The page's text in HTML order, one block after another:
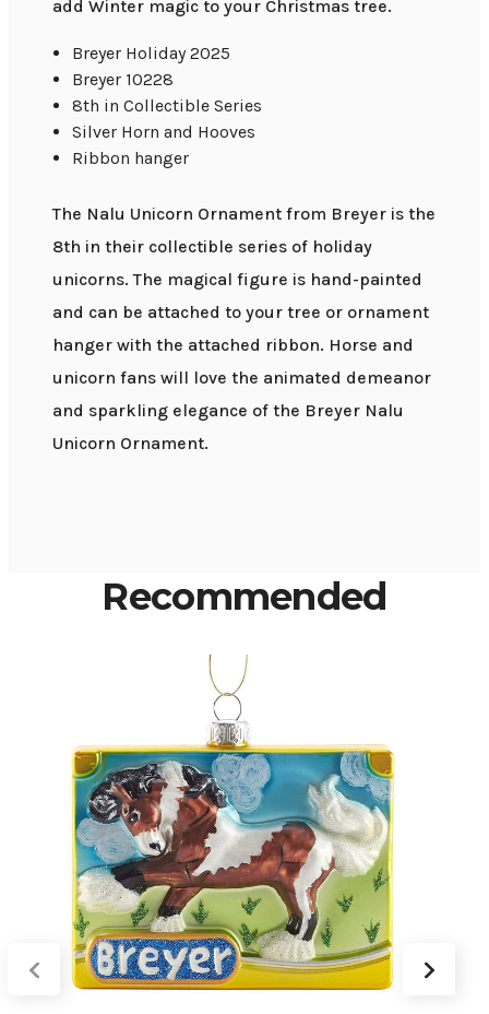
add Winter magic to your Christmas tree.
Breyer Holiday 2025
Breyer 10228
8th in Collectible Series
Silver Horn and Hooves
Ribbon hanger
The Nalu Unicorn Ornament from Breyer is the
8th in their collectible series of holiday
unicorns. The magical figure is hand-painted
and can be attached to your tree or ornament
hanger with the attached ribbon. Horse and
unicorn fans will love the animated demeanor
and sparkling elegance of the Breyer Nalu
Unicorn Ornament.
Recommended